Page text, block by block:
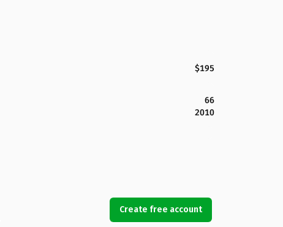
$195
66
2010
Create free account